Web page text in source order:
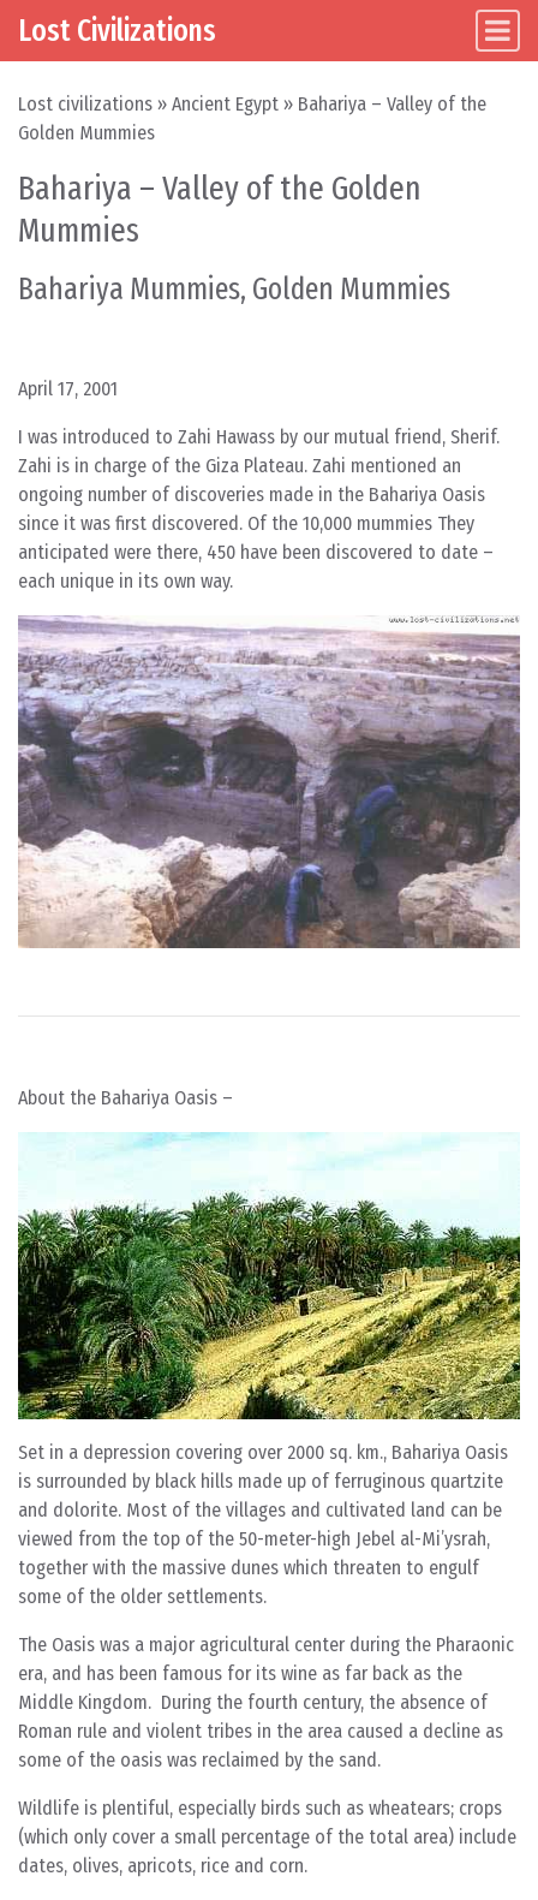
Skip to content
Main Navigation
Lost Civilizations
Lost civilizations » Ancient Egypt » Bahariya – Valley of the
Golden Mummies
Bahariya – Valley of the Golden
Mummies
Bahariya Mummies, Golden Mummies
April 17, 2001
I was introduced to Zahi Hawass by our mutual friend, Sherif.
Zahi is in charge of the Giza Plateau. Zahi mentioned an
ongoing number of discoveries made in the Bahariya Oasis
since it was first discovered. Of the 10,000 mummies They
anticipated were there, 450 have been discovered to date –
each unique in its own way.
About the Bahariya Oasis –
Set in a depression covering over 2000 sq. km., Bahariya Oasis
is surrounded by black hills made up of ferruginous quartzite
and dolorite. Most of the villages and cultivated land can be
viewed from the top of the 50-meter-high Jebel al-Mi’ysrah,
together with the massive dunes which threaten to engulf
some of the older settlements.
The Oasis was a major agricultural center during the Pharaonic
era, and has been famous for its wine as far back as the
Middle Kingdom. During the fourth century, the absence of
Roman rule and violent tribes in the area caused a decline as
some of the oasis was reclaimed by the sand.
Wildlife is plentiful, especially birds such as wheatears; crops
(which only cover a small percentage of the total area) include
dates, olives, apricots, rice and corn.